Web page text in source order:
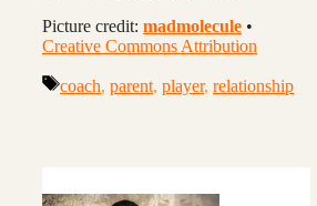
Picture credit: madmolecule •
Creative Commons Attribution
Tags
coach, parent, player, relationship